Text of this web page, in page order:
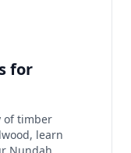
for
of timber
learn